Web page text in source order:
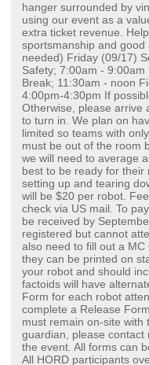
hanger surrounded by
using our event as a
extra ticket revenue.
sportsmanship and
needed) Friday (09/17)
Safety; 7:00am -
Break; 11:30am - noon
4:00pm-4:30pm If
Otherwise, please arrive
to turn in. We plan on
limited so teams with
must be out of the room
we will need to average
best to be ready for their
setting up and tearing
will be $20 per robot.
check via US mail. To
be received by
registered but cannot
also need to fill out a
they can be printed on
your robot and should
factoids will have
Form for each robot
complete a Release
must remain on-site
guardian, please contact
the event. All forms can
All HORD participants